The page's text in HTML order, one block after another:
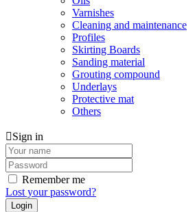
Varnishes
Cleaning and maintenance
Profiles
Skirting Boards
Sanding material
Grouting compound
Underlays
Protective mat
Others
Sign in
Remember me
Lost your password?